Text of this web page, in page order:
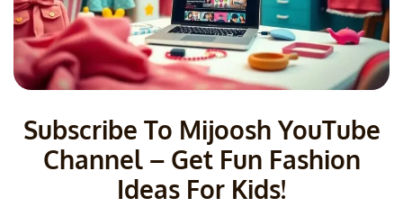
Subscribe To Mijoosh YouTube
Channel – Get Fun Fashion
Ideas For Kids!